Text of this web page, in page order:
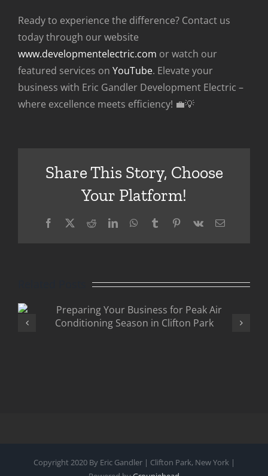
Ready to experience the difference? Contact us
today through our website
www.developmentelectric.com or watch our
featured services on YouTube. Elevate your
business with Eric Gandler Development Electric –
where excellence meets efficiency! 💼💡
Share This Story, Choose
Your Platform!
Facebook
X RedditLinkedInWhatsApp
TumblrPinterest
Vk Email
Why Businesses in Clifton
Park Should Upgrade to
Copyright 2020 By Eric Gandler | Clifton Park, New York |